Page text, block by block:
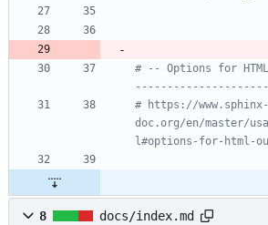
# -- Options for
# https://www.sphinx-
doc.org/en/master/
l#options-for-html-
8 docs/index.md